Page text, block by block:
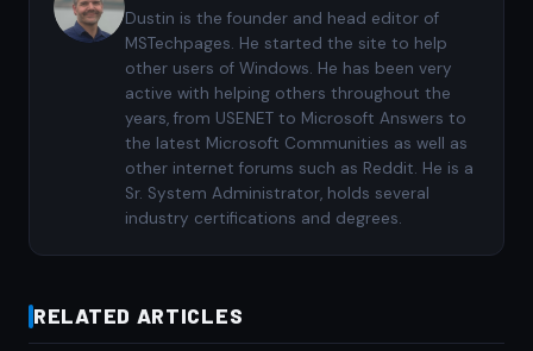
Dustin is the founder and head editor of
MSTechpages. He started the site to help
other users of Windows. He has been very
active with helping others throughout the
years, from USENET to Microsoft Answers to
the latest Microsoft Communities as well as
other internet forums such as Reddit. He is a
Sr. System Administrator, holds several
industry certifications and degrees.
RELATED ARTICLES